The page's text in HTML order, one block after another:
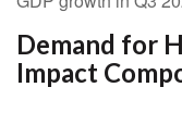
Demand for
Impact